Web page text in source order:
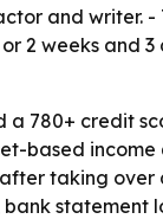
and writer.
2 weeks and
a 780+ credit
based
taking over
statement